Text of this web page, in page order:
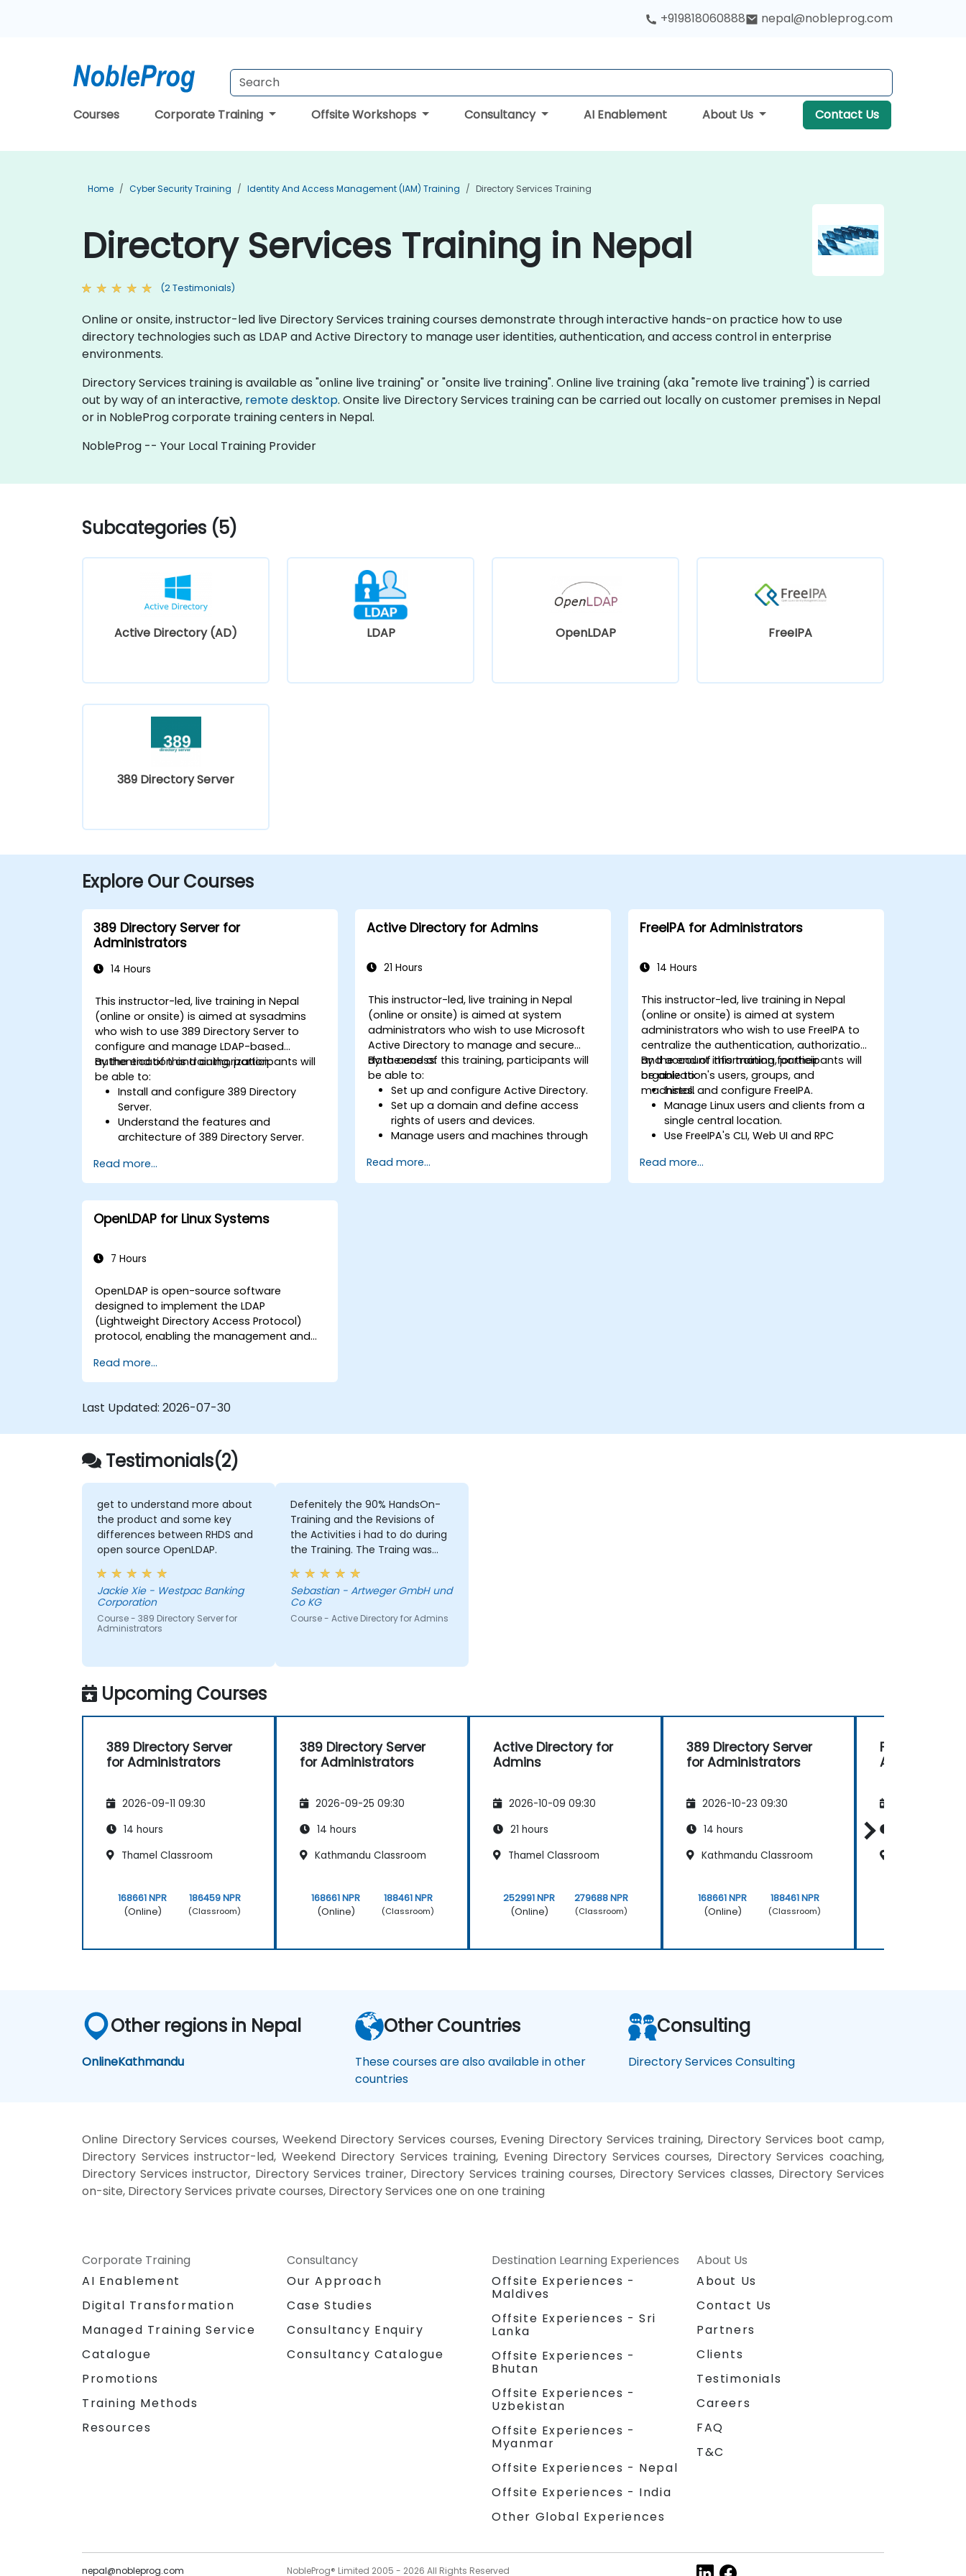
+919818060888 nepal@nobleprog.com
Courses Corporate Training Offsite Workshops Consultancy AI Enablement About Us Contact Us
Home Cyber Security Training Identity And Access Management (IAM) Training Directory Services Training
Directory Services Training in Nepal
(2 Testimonials)
Online or onsite, instructor-led live Directory Services training courses demonstrate through interactive hands-on practice how to use
directory technologies such as LDAP and Active Directory to manage user identities, authentication, and access control in enterprise
environments.
Directory Services training is available as "online live training" or "onsite live training". Online live training (aka "remote live training") is carried
out by way of an interactive, remote desktop. Onsite live Directory Services training can be carried out locally on customer premises in Nepal
or in NobleProg corporate training centers in Nepal.
NobleProg -- Your Local Training Provider
Subcategories (5)
Active Directory (AD) LDAP OpenLDAP FreeIPA
389 Directory Server
Explore Our Courses
389 Directory Server for
Administrators
14 Hours
This instructor-led, live training in Nepal
(online or onsite) is aimed at sysadmins
who wish to use 389 Directory Server to
configure and manage LDAP-based
authentication and authorization.
By the end of this training, participants will
be able to:
Install and configure 389 Directory
Server.
Understand the features and
architecture of 389 Directory Server.
server using the web console and CLI.
Set up and monitor replication for high
availability and load balancing.
Manage LDAP authentication using
SSSD for faster performance.
Microsoft Active Directory.
Read more...
Active Directory for Admins
21 Hours
This instructor-led, live training in Nepal
(online or onsite) is aimed at system
administrators who wish to use Microsoft
Active Directory to manage and secure
data access.
By the end of this training, participants will
be able to:
Set up and configure Active Directory.
Set up a domain and define access
rights of users and devices.
Manage users and machines through
Control access to file servers.
Set up a Certificate Service and
Read more...
FreeIPA for Administrators
14 Hours
This instructor-led, live training in Nepal
(online or onsite) is aimed at system
administrators who wish to use FreeIPA to
centralize the authentication, authorization
and account information for their
organization's users, groups, and
machines.
By the end of this training, participants will
be able to:
Install and configure FreeIPA.
Manage Linux users and clients from a
single central location.
Use FreeIPA's CLI, Web UI and RPC
permissions.
Enable Single Sign On authentication
Read more...
OpenLDAP for Linux Systems
7 Hours
OpenLDAP is open-source software
designed to implement the LDAP
(Lightweight Directory Access Protocol)
protocol, enabling the management and
widely used directory server that can be
employed to store and share data about
objects within a network.
Read more...
Last Updated: 2026-07-30
Testimonials(2)
get to understand more about
the product and some key
differences between RHDS and
open source OpenLDAP.
Jackie Xie - Westpac Banking
Corporation
Course - 389 Directory Server for
Administrators
Defenitely the 90% HandsOn-
Training and the Revisions of
the Activities i had to do during
the Training. The Traing was
intense, due to i was the only
member. But i learned a lot and
Chris answered every single
question i had. I would defenitly
recommend this course.
Sebastian - Artweger GmbH und
Co KG
Course - Active Directory for Admins
Upcoming Courses
389 Directory Server
for Administrators
2026-09-11 09:30
14 hours
Thamel Classroom
168661 NPR
(Online)
186459 NPR
(Classroom)
389 Directory Server
for Administrators
2026-09-25 09:30
14 hours
Kathmandu Classroom
168661 NPR
(Online)
188461 NPR
(Classroom)
Active Directory for
Admins
2026-10-09 09:30
21 hours
Thamel Classroom
252991 NPR
(Online)
279688 NPR
(Classroom)
389 Directory Server
for Administrators
2026-10-23 09:30
14 hours
Kathmandu Classroom
168661 NPR
(Online)
188461 NPR
(Classroom)
FreeIPA for
Other regions in Nepal
OnlineKathmandu
Other Countries
These courses are also available in other
countries
Consulting
Directory Services Consulting
Online Directory Services courses, Weekend Directory Services courses, Evening Directory Services training, Directory Services boot camp,
Directory Services instructor-led, Weekend Directory Services training, Evening Directory Services courses, Directory Services coaching,
Directory Services instructor, Directory Services trainer, Directory Services training courses, Directory Services classes, Directory Services
on-site, Directory Services private courses, Directory Services one on one training
Corporate Training
AI Enablement
Digital Transformation
Managed Training Service
Catalogue
Promotions
Training Methods
Resources
Consultancy
Our Approach
Case Studies
Consultancy Enquiry
Consultancy Catalogue
Destination Learning Experiences
Offsite Experiences -
Maldives
Offsite Experiences - Sri
Lanka
Offsite Experiences -
Bhutan
Offsite Experiences -
Uzbekistan
Offsite Experiences -
Myanmar
Offsite Experiences - Nepal
Offsite Experiences - India
Other Global Experiences
About Us
About Us
Contact Us
Partners
Clients
Testimonials
Careers
FAQ
T&C
nepal@nobleprog.com NobleProg® Limited 2005 - 2026 All Rights Reserved